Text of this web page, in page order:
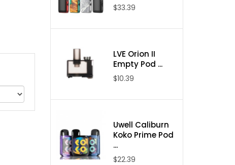
$33.39
LVE Orion II
Empty Pod ...
$10.39
Uwell Caliburn
Koko Prime Pod
...
$22.39